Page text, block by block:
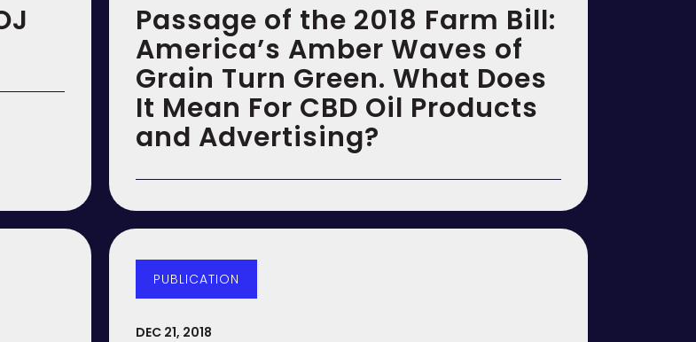
Passage of the 2018 Farm Bill:
America’s Amber Waves of
Grain Turn Green. What Does
It Mean For CBD Oil Products
and Advertising?
PUBLICATION
DEC 21, 2018